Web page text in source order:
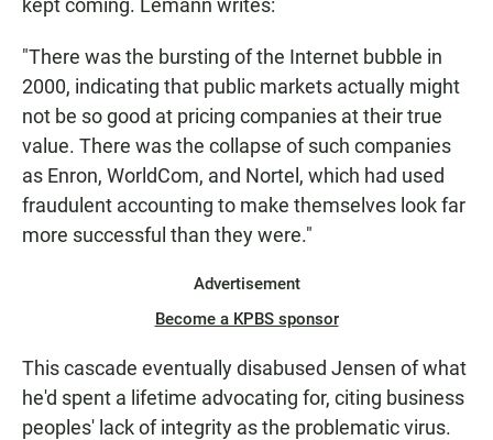
kept coming. Lemann writes:
"There was the bursting of the Internet bubble in
2000, indicating that public markets actually might
not be so good at pricing companies at their true
value. There was the collapse of such companies
as Enron, WorldCom, and Nortel, which had used
fraudulent accounting to make themselves look far
more successful than they were."
Advertisement
Become a KPBS sponsor
This cascade eventually disabused Jensen of what
he'd spent a lifetime advocating for, citing business
peoples' lack of integrity as the problematic virus.